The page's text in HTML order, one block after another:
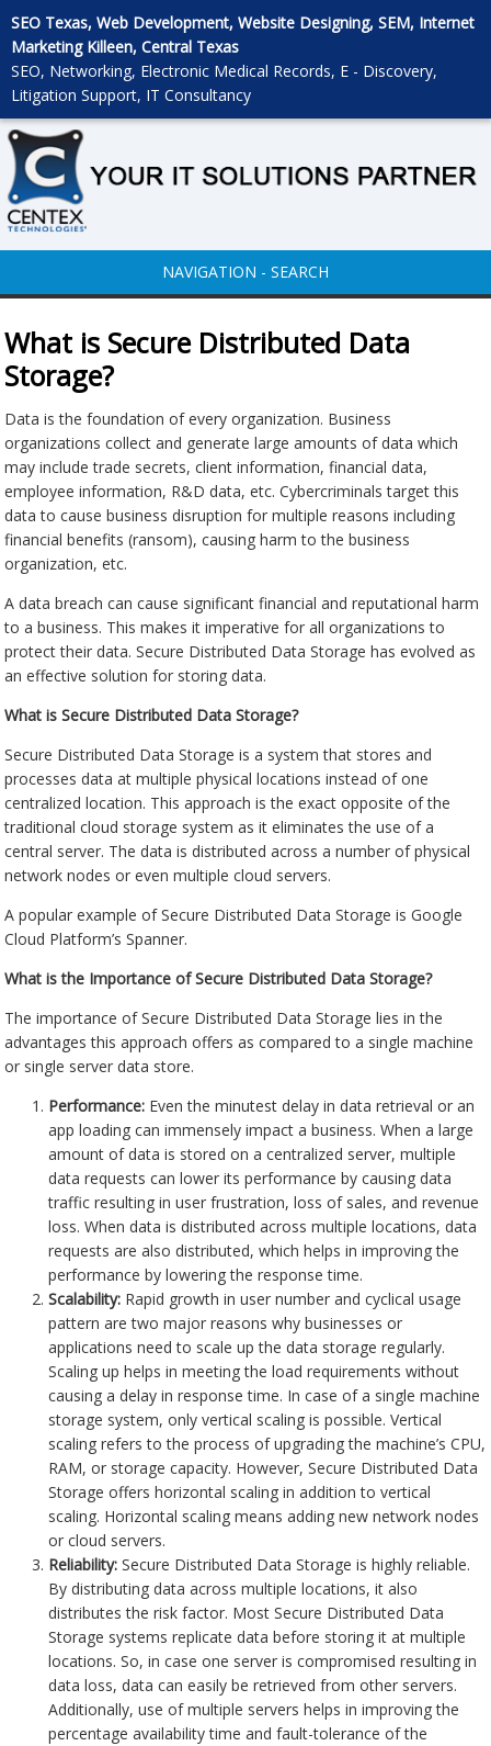
SEO Texas, Web Development, Website Designing, SEM, Internet
Marketing Killeen, Central Texas
SEO, Networking, Electronic Medical Records, E - Discovery,
Litigation Support, IT Consultancy
NAVIGATION - SEARCH
What is Secure Distributed Data
Storage?
Data is the foundation of every organization. Business
organizations collect and generate large amounts of data which
may include trade secrets, client information, financial data,
employee information, R&D data, etc. Cybercriminals target this
data to cause business disruption for multiple reasons including
financial benefits (ransom), causing harm to the business
organization, etc.
A data breach can cause significant financial and reputational harm
to a business. This makes it imperative for all organizations to
protect their data. Secure Distributed Data Storage has evolved as
an effective solution for storing data.
What is Secure Distributed Data Storage?
Secure Distributed Data Storage is a system that stores and
processes data at multiple physical locations instead of one
centralized location. This approach is the exact opposite of the
traditional cloud storage system as it eliminates the use of a
central server. The data is distributed across a number of physical
network nodes or even multiple cloud servers.
A popular example of Secure Distributed Data Storage is Google
Cloud Platform’s Spanner.
What is the Importance of Secure Distributed Data Storage?
The importance of Secure Distributed Data Storage lies in the
advantages this approach offers as compared to a single machine
or single server data store.
Performance: Even the minutest delay in data retrieval or an
app loading can immensely impact a business. When a large
amount of data is stored on a centralized server, multiple
data requests can lower its performance by causing data
traffic resulting in user frustration, loss of sales, and revenue
loss. When data is distributed across multiple locations, data
requests are also distributed, which helps in improving the
performance by lowering the response time.
Scalability: Rapid growth in user number and cyclical usage
pattern are two major reasons why businesses or
applications need to scale up the data storage regularly.
Scaling up helps in meeting the load requirements without
causing a delay in response time. In case of a single machine
storage system, only vertical scaling is possible. Vertical
scaling refers to the process of upgrading the machine’s CPU,
RAM, or storage capacity. However, Secure Distributed Data
Storage offers horizontal scaling in addition to vertical
scaling. Horizontal scaling means adding new network nodes
or cloud servers.
Reliability: Secure Distributed Data Storage is highly reliable.
By distributing data across multiple locations, it also
distributes the risk factor. Most Secure Distributed Data
Storage systems replicate data before storing it at multiple
locations. So, in case one server is compromised resulting in
data loss, data can easily be retrieved from other servers.
Additionally, use of multiple servers helps in improving the
percentage availability time and fault-tolerance of the